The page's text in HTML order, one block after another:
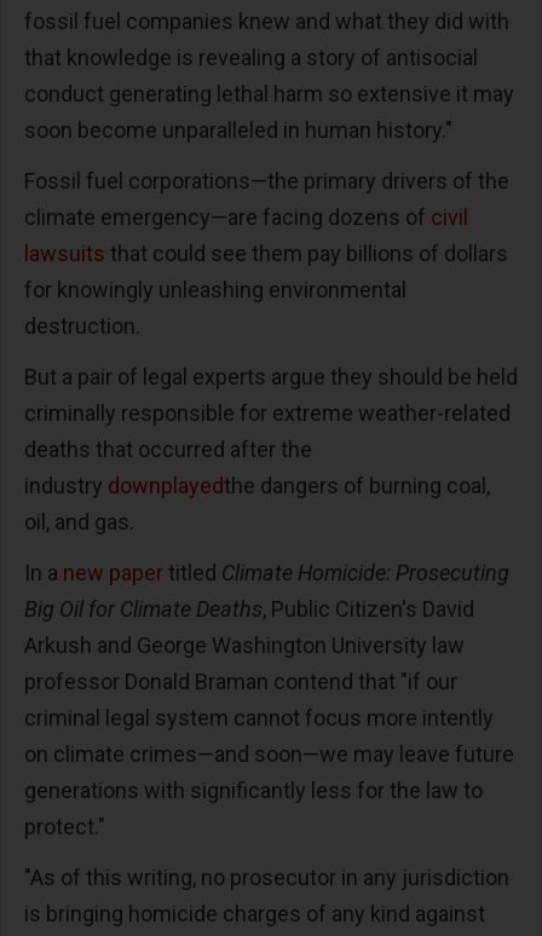
fossil fuel companies knew and what they did with
that knowledge is revealing a story of antisocial
conduct generating lethal harm so extensive it may
soon become unparalleled in human history."
Fossil fuel corporations—the primary drivers of the
climate emergency—are facing dozens of civil
lawsuits that could see them pay billions of dollars
for knowingly unleashing environmental
destruction.
But a pair of legal experts argue they should be held
criminally responsible for extreme weather-related
deaths that occurred after the
industry downplayedthe dangers of burning coal,
oil, and gas.
In a new papertitled Climate Homicide: Prosecuting
Big Oil for Climate Deaths, Public Citizen's David
Arkush and George Washington University law
professor Donald Braman contend that "if our
criminal legal system cannot focus more intently
on climate crimes—and soon—we may leave future
generations with significantly less for the law to
protect."
"As of this writing, no prosecutor in any jurisdiction
is bringing homicide charges of any kind against